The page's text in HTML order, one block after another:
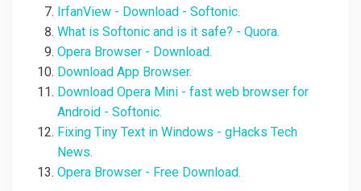
IrfanView - Download - Softonic.
What is Softonic and is it safe? - Quora.
Opera Browser - Download.
Download App Browser.
Download Opera Mini - fast web browser for
Android - Softonic.
Fixing Tiny Text in Windows - gHacks Tech
News.
Opera Browser - Free Download.